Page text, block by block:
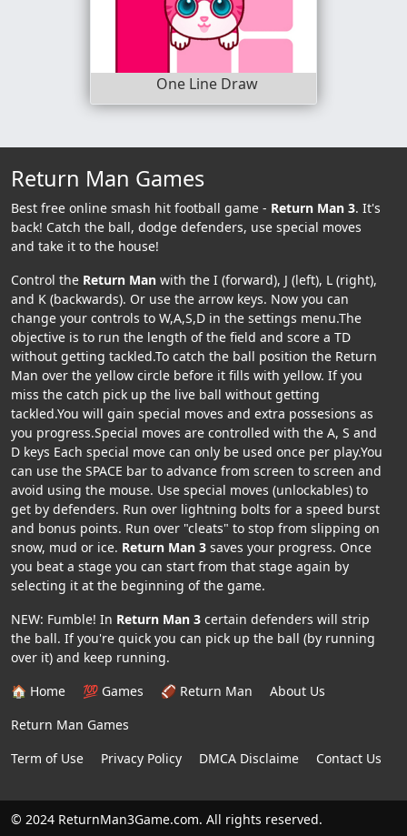
One Line Draw
Return Man Games
Best free online smash hit football game - Return Man 3. It's
back! Catch the ball, dodge defenders, use special moves
and take it to the house!
Control the Return Man with the I (forward), J (left), L (right),
and K (backwards). Or use the arrow keys. Now you can
change your controls to W,A,S,D in the settings menu.The
objective is to run the length of the field and score a TD
without getting tackled.To catch the ball position the Return
Man over the yellow circle before it fills with yellow. If you
miss the catch pick up the live ball without getting
tackled.You will gain special moves and extra possesions as
you progress.Special moves are controlled with the A, S and
D keys Each special move can only be used once per play.You
can use the SPACE bar to advance from screen to screen and
avoid using the mouse. Use special moves (unlockables) to
get by defenders. Run over lightning bolts for a speed burst
and bonus points. Run over "cleats" to stop from slipping on
snow, mud or ice. Return Man 3 saves your progress. Once
you beat a stage you can start from that stage again by
selecting it at the beginning of the game.
NEW: Fumble! In Return Man 3 certain defenders will strip
the ball. If you're quick you can pick up the ball (by running
over it) and keep running.
🏠 Home
💯 Games 🏈 Return Man
About Us
Return Man Games
Term of Use
Privacy Policy DMCA Disclaime Contact Us
© 2024 ReturnMan3Game.com. All rights reserved.